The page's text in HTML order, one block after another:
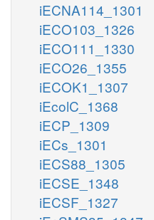
iECNA114_1301
iECO103_1326
iECO111_1330
iECO26_1355
iECOK1_1307
iEcolC_1368
iECP_1309
iECs_1301
iECS88_1305
iECSE_1348
iECSF_1327